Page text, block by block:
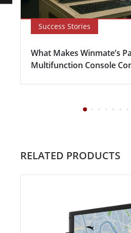
Success Stories
What Makes Winmate’s
Multifunction Console
RELATED PRODUCTS